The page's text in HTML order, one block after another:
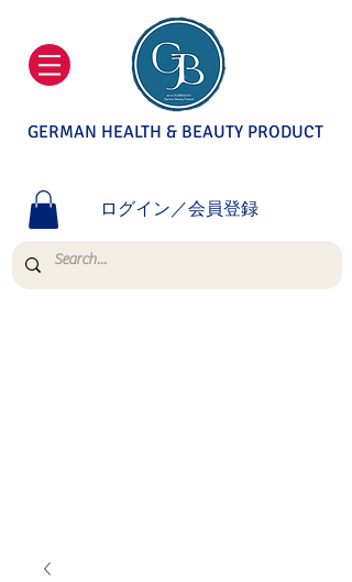
GERMAN HEALTH & BEAUTY PRODUCT
ログイン／会員登録